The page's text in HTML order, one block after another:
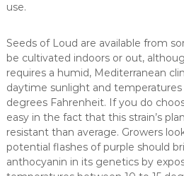
use.
Seeds of Loud are available from
be cultivated indoors or out,
requires a humid, Mediterranean
daytime sunlight and
degrees Fahrenheit. If you do
easy in the fact that this strain’s
resistant than average. Growers
potential flashes of purple should
anthocyanin in its genetics by